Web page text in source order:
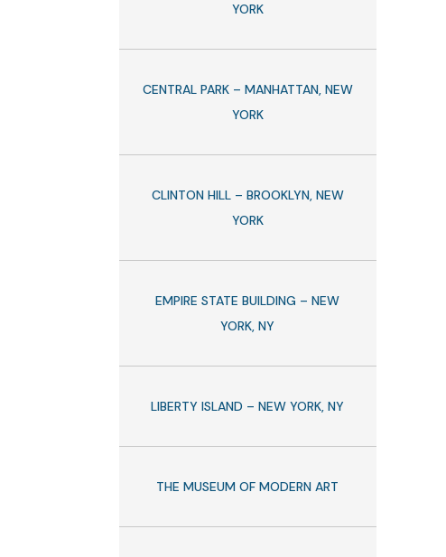
YORK
CENTRAL PARK – MANHATTAN, NEW
YORK
CLINTON HILL – BROOKLYN, NEW
YORK
EMPIRE STATE BUILDING – NEW
YORK, NY
LIBERTY ISLAND – NEW YORK, NY
THE MUSEUM OF MODERN ART